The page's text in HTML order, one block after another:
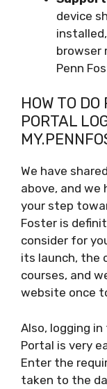
device
browser
Penn
HOW TO
PORTAL
We have
above, and we
your step
Foster is
consider for
its launch, the
courses, and
website once
Also, logging
Portal is very
Enter the
taken to the